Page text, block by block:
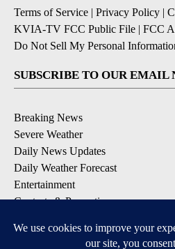
Terms of Service | Privacy Policy |
KVIA-TV FCC Public File | FCC
Do Not Sell My Personal
SUBSCRIBE TO OUR EMAIL
Breaking News
Severe Weather
Daily News Updates
Daily Weather Forecast
Entertainment
Contests & Promotions
DOWNLOAD OUR APPS